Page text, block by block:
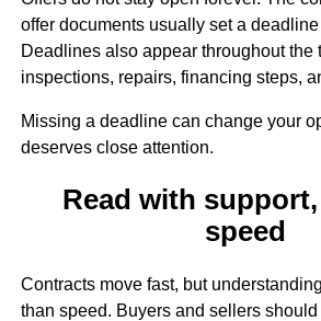
offer documents usually set a
Deadlines also appear throughout the
inspections, repairs, financing steps,
Missing a deadline can change your
deserves close attention.
Read with
speed
Contracts move fast, but
than speed. Buyers and sellers